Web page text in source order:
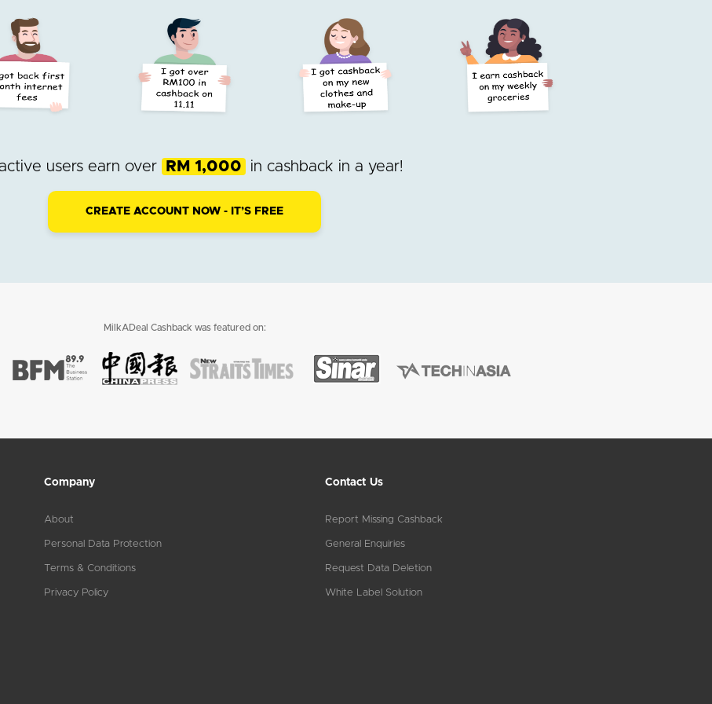
users earn over RM 1,000 in cashback in a year!
CREATE ACCOUNT NOW - IT’S FREE
MilkADeal Cashback was featured on:
Company
About
Personal Data Protection
Terms & Conditions
Privacy Policy
Contact Us
Report Missing Cashback
General Enquiries
Request Data Deletion
White Label Solution